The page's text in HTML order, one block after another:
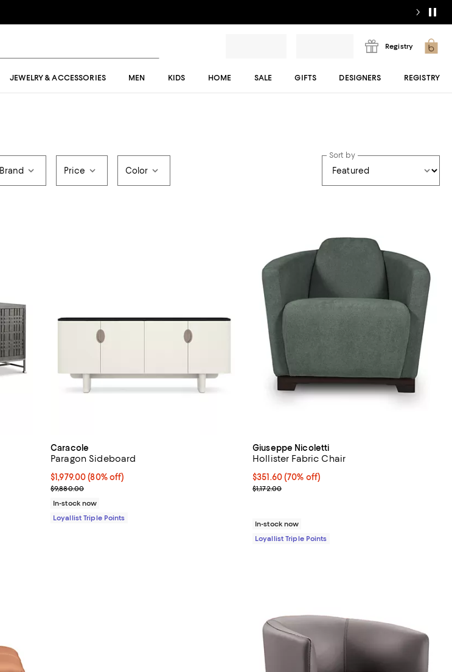
Registry
JEWELRY & ACCESSORIES MEN KIDS HOME SALE GIFTS DESIGNERS REGISTRY
Brand Price Color
Sort by
Caracole
Paragon Sideboard
Current price $1,979.00; 80% off;
$1,979.00 (80% off)
Previous price $9,880.00
$9,880.00
In-stock now
Loyallist Triple Points
Giuseppe Nicoletti
Hollister Fabric Chair
Current price $351.60; 70% off;
$351.60(70% off)
Previous price $1,172.00
$1,172.00
In-stock now
Loyallist Triple Points